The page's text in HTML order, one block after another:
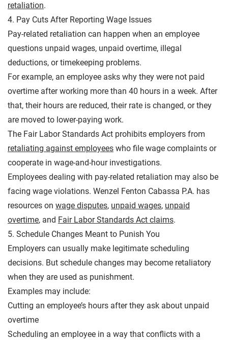
retaliation.
4. Pay Cuts After Reporting Wage Issues
Pay-related retaliation can happen when an employee
questions unpaid wages, unpaid overtime, illegal
deductions, or timekeeping problems.
For example, an employee asks why they were not paid
overtime after working more than 40 hours in a week. After
that, their hours are reduced, their rate is changed, or they
are moved to lower-paying work.
The Fair Labor Standards Act prohibits employers from
retaliating against employees who file wage complaints or
cooperate in wage-and-hour investigations.
Employees dealing with pay-related retaliation may also be
facing wage violations. Wenzel Fenton Cabassa P.A. has
resources on wage disputes, unpaid wages, unpaid
overtime, and Fair Labor Standards Act claims.
5. Schedule Changes Meant to Punish You
Employers can usually make legitimate scheduling
decisions. But schedule changes may become retaliatory
when they are used as punishment.
Examples may include:
Cutting an employee’s hours after they ask about unpaid
overtime
Scheduling an employee in a way that conflicts with a